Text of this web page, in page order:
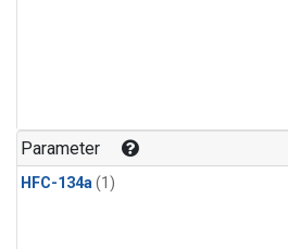
Parameter
HFC-134a(1)